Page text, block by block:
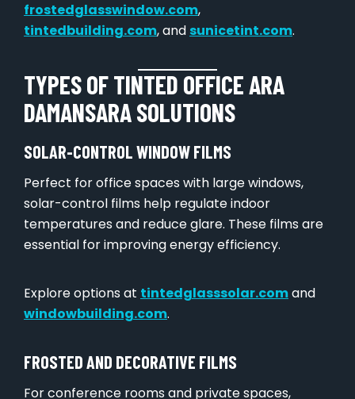
frostedglasswindow.com,
tintedbuilding.com, and sunicetint.com.
TYPES OF TINTED OFFICE ARA
DAMANSARA SOLUTIONS
SOLAR-CONTROL WINDOW FILMS
Perfect for office spaces with large windows,
solar-control films help regulate indoor
temperatures and reduce glare. These films are
essential for improving energy efficiency.
Explore options at tintedglasssolar.comand
windowbuilding.com.
FROSTED AND DECORATIVE FILMS
For conference rooms and private spaces,